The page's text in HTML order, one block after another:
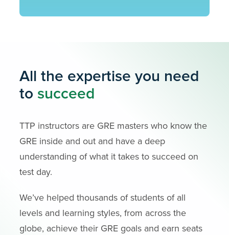
All the expertise you need
to succeed
TTP instructors are GRE masters who know the
GRE inside and out and have a deep
understanding of what it takes to succeed on
test day.
We’ve helped thousands of students of all
levels and learning styles, from across the
globe, achieve their GRE goals and earn seats